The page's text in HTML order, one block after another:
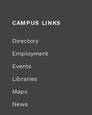
CAMPUS LINKS
Directory
Employment
Events
Libraries
Maps
News